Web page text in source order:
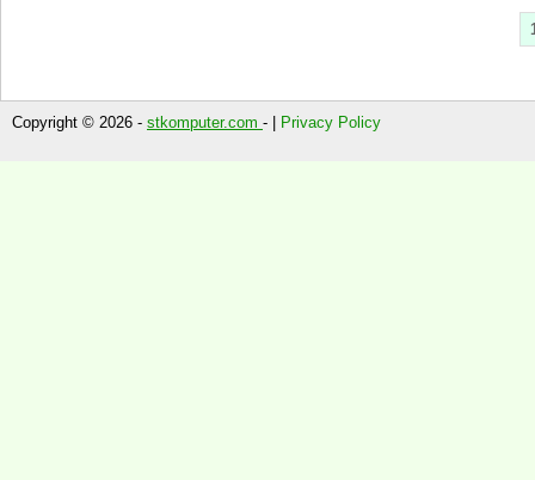
Copyright © 2026 - stkomputer.com - | Privacy Policy